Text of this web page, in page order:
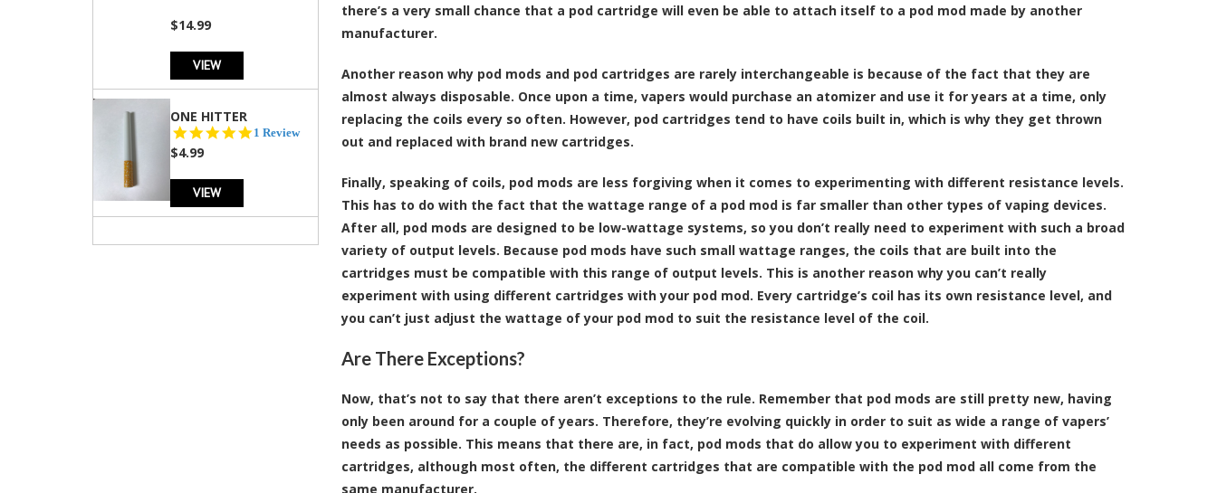
$14.99
VIEW
ONE HITTER
5.0
1 Review
$4.99
VIEW
there’s a very small chance that a pod cartridge will even be able to attach itself to a pod mod made by another
manufacturer.
Another reason why pod mods and pod cartridges are rarely interchangeable is because of the fact that they are
almost always disposable. Once upon a time, vapers would purchase an atomizer and use it for years at a time, only
replacing the coils every so often. However, pod cartridges tend to have coils built in, which is why they get thrown
out and replaced with brand new cartridges.
Finally, speaking of coils, pod mods are less forgiving when it comes to experimenting with different resistance levels.
This has to do with the fact that the wattage range of a pod mod is far smaller than other types of vaping devices.
After all, pod mods are designed to be low-wattage systems, so you don’t really need to experiment with such a broad
variety of output levels. Because pod mods have such small wattage ranges, the coils that are built into the
cartridges must be compatible with this range of output levels. This is another reason why you can’t really
experiment with using different cartridges with your pod mod. Every cartridge’s coil has its own resistance level, and
you can’t just adjust the wattage of your pod mod to suit the resistance level of the coil.
Are There Exceptions?
Now, that’s not to say that there aren’t exceptions to the rule. Remember that pod mods are still pretty new, having
only been around for a couple of years. Therefore, they’re evolving quickly in order to suit as wide a range of vapers’
needs as possible. This means that there are, in fact, pod mods that do allow you to experiment with different
cartridges, although most often, the different cartridges that are compatible with the pod mod all come from the
same manufacturer.